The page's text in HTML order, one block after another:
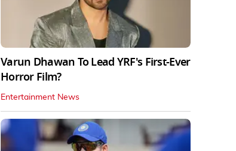
Varun Dhawan To Lead YRF's First-Ever
Horror Film?
Entertainment News